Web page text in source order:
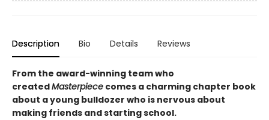
Description Bio Details Reviews
From the award-winning team who
createdMasterpiece comes a charming chapter book
about a young bulldozer who is nervous about
making friends and starting school.